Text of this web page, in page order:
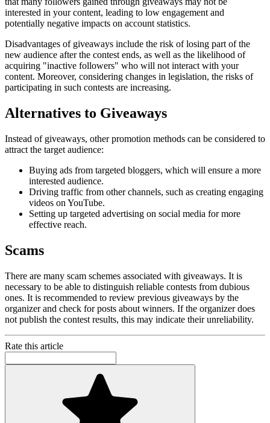
interested in your content, leading to low engagement and
potentially negative impacts on account statistics.
Disadvantages of giveaways include the risk of losing part of the
new audience after the contest ends, as well as the likelihood of
acquiring "inactive followers" who will not interact with your
content. Moreover, considering changes in legislation, the risks of
participating in such contests are increasing.
Alternatives to Giveaways
Instead of giveaways, other promotion methods can be considered to
attract the target audience:
Buying ads from targeted bloggers, which will ensure a more
interested audience.
Driving traffic from other channels, such as creating engaging
videos on YouTube.
Setting up targeted advertising on social media for more
effective reach.
Scams
There are many scam schemes associated with giveaways. It is
necessary to be able to distinguish reliable contests from dubious
ones. It is recommended to review previous giveaways by the
organizer and check for posts about winners. If the organizer does
not publish the contest results, this may indicate their unreliability.
Rate this article